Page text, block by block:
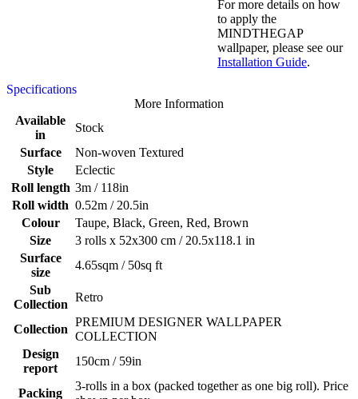
For more details on how
to apply the
MINDTHEGAP
wallpaper, please see our
Installation Guide.
Specifications
More Information
Available
in
Stock
Surface
Non-woven Textured
Style
Eclectic
Roll length 3m / 118in
Roll width 0.52m / 20.5in
Colour
Taupe, Black, Green, Red, Brown
Size
3 rolls x 52x300 cm / 20.5x118.1 in
Surface
size
4.65sqm / 50sq ft
Sub
Collection
Retro
Collection
PREMIUM DESIGNER WALLPAPER
COLLECTION
Design
report
150cm / 59in
Packing
3-rolls in a box (packed together as one big roll). Price